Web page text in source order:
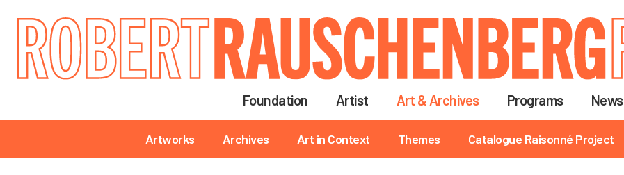
main
content
Main navigationFoundation Artist Art & Archives Programs News
Main navigation
Artworks Archives Art in Context Themes Catalogue Raisonné Project